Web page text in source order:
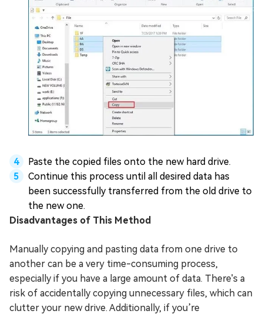
Paste the copied files onto the new hard drive.
Continue this process until all desired data has
been successfully transferred from the old drive to
the new one.
Disadvantages of This Method
Manually copying and pasting data from one drive to
another can be a very time-consuming process,
especially if you have a large amount of data. There's a
risk of accidentally copying unnecessary files, which can
clutter your new drive. Additionally, if you’re